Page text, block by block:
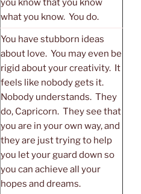
you know that you know
what you know. You do.
You have stubborn ideas
about love. You may even be
rigid about your creativity. It
feels like nobody gets it.
Nobody understands. They
do, Capricorn. They see that
you are in your own way, and
they are just trying to help
you let your guard down so
you can achieve all your
hopes and dreams.